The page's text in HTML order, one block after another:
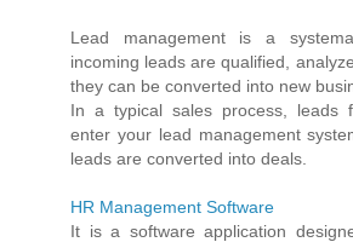
Lead management is a
incoming leads are qualified,
they can be converted into new
In a typical sales process, leads
enter your lead management
leads are converted into deals.
HR Management Software
It is a software application